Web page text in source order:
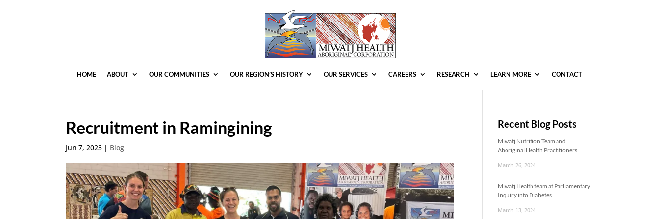
HOME ABOUT OUR COMMUNITIES OUR REGION’S HISTORY OUR SERVICES CAREERS RESEARCH LEARN MORE CONTACT
Recruitment in Ramingining
Jun 7, 2023 | Blog
Recent Blog Posts
Miwatj Nutrition Team and
Aboriginal Health Practitioners
March 26, 2024
Miwatj Health team at Parliamentary
Inquiry into Diabetes
March 13, 2024